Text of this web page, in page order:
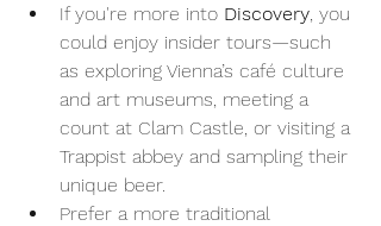
If you're more into Discovery, you
could enjoy insider tours—such
as exploring Vienna’s café culture
and art museums, meeting a
count at Clam Castle, or visiting a
Trappist abbey and sampling their
unique beer.
Prefer a more traditional